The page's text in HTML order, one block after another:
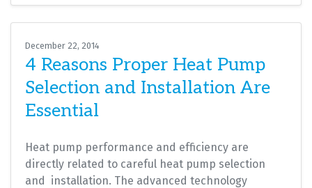
December 22, 2014
4 Reasons Proper Heat Pump
Selection and Installation Are
Essential
Heat pump performance and efficiency are
directly related to careful heat pump selection
and installation. The advanced technology